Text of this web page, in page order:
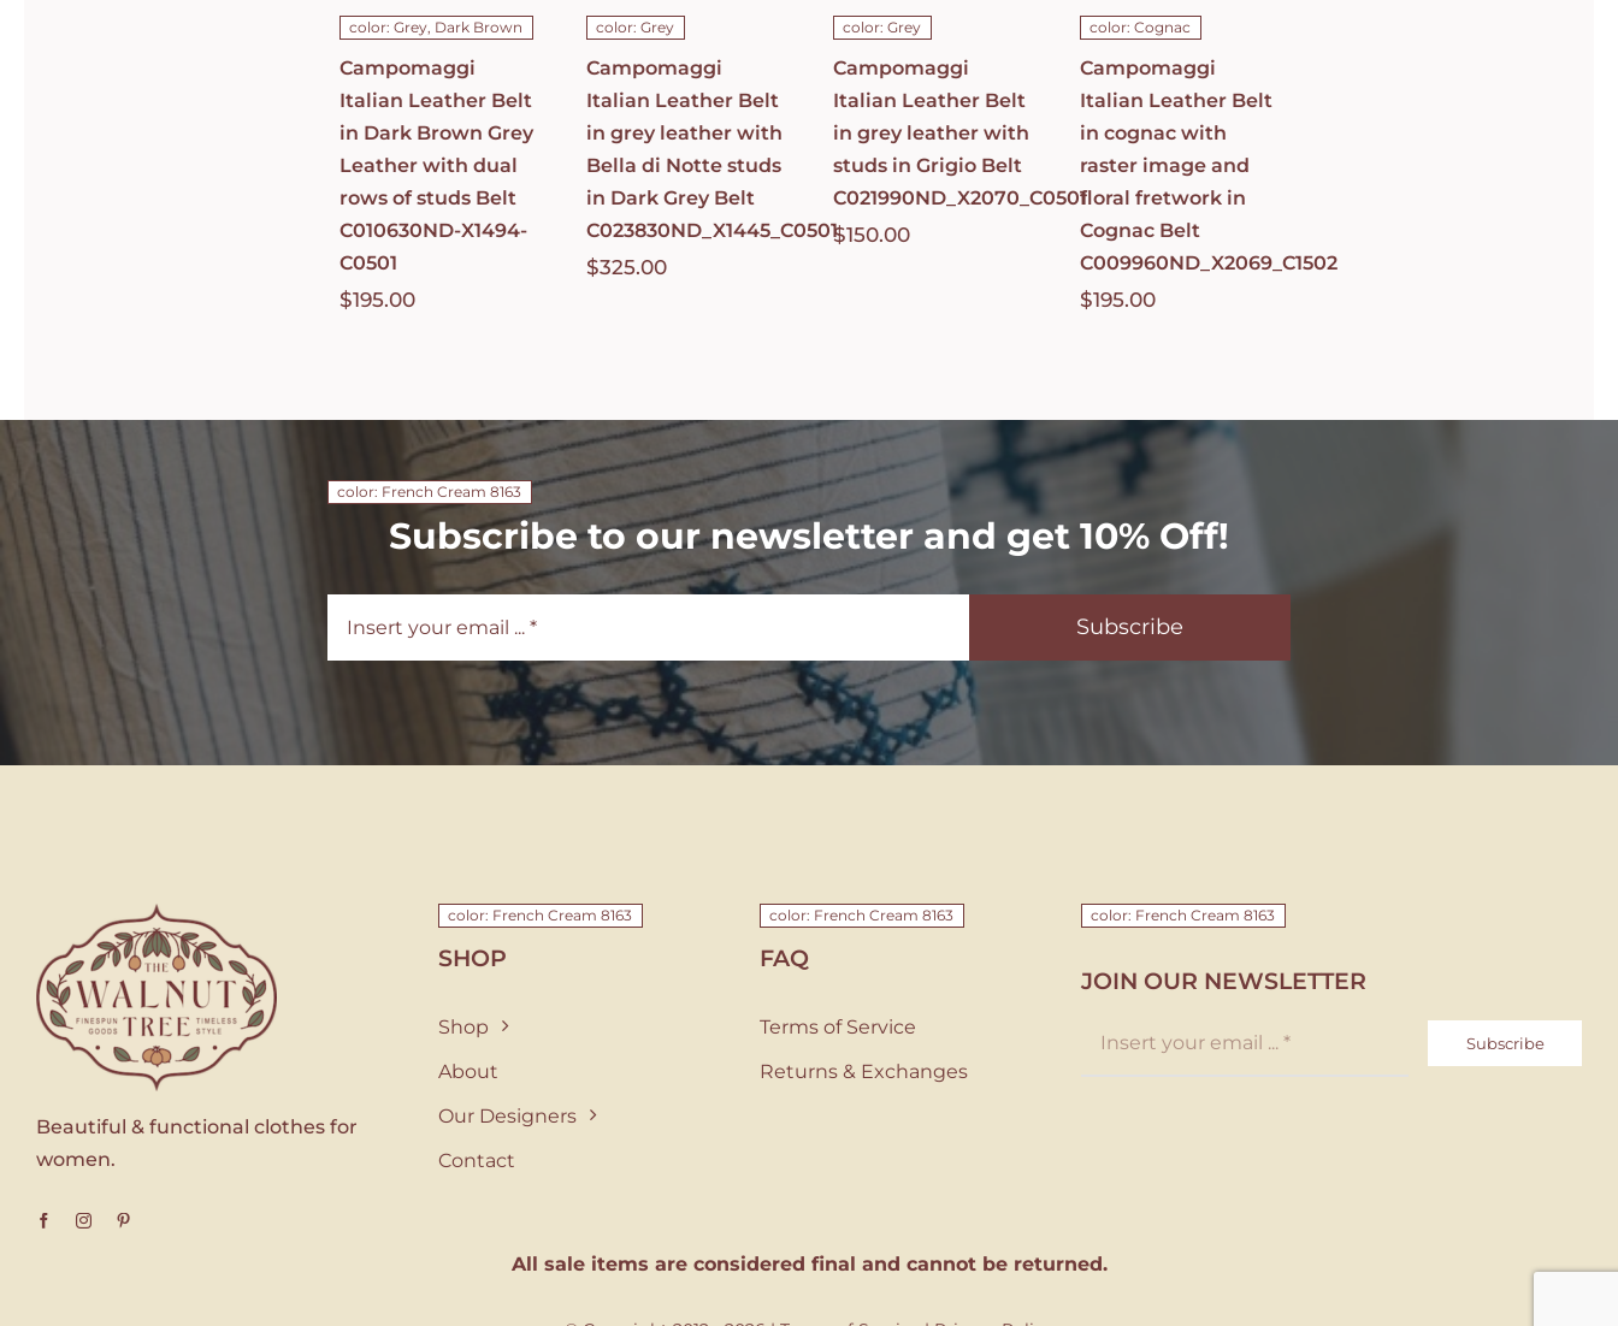
DETAILS
color: Grey, Dark Brown
Campomaggi
Italian Leather Belt
in Dark Brown Grey
Leather with dual
rows of studs Belt
C010630ND-X1494-
C0501
$195.00
DETAILS
color: Grey
Campomaggi
Italian Leather Belt
in grey leather with
Bella di Notte studs
in Dark Grey Belt
C023830ND_X1445_C0501
$325.00
color: Grey
Campomaggi
Italian Leather Belt
in grey leather with
studs in Grigio Belt
C021990ND_X2070_C0501
$150.00
DETAILS
color: Cognac
Campomaggi
Italian Leather Belt
in cognac with
raster image and
floral fretwork in
Cognac Belt
C009960ND_X2069_C1502
$195.00
color: French Cream 8163
Subscribe to our newsletter and get 10% Off!
Subscribe
Beautiful & functional clothes for
women.
color: French Cream 8163
SHOP
Shop
About
Our Designers
Contact
color: French Cream 8163
FAQ
Terms of Service
Returns & Exchanges
color: French Cream 8163
JOIN OUR NEWSLETTER
Subscribe
All sale items are considered final and cannot be returned.